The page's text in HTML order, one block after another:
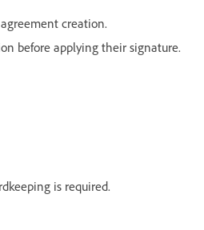
creation.
before applying their signature.
is required.